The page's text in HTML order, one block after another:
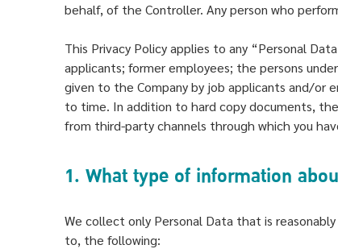
behalf, of the Controller. Any person who
This Privacy Policy applies to any “Personal
applicants; former employees; the persons
given to the Company by job applicants and/or
to time. In addition to hard copy documents,
from third-party channels through which you
1. What type of information
We collect only Personal Data that is
to, the following: